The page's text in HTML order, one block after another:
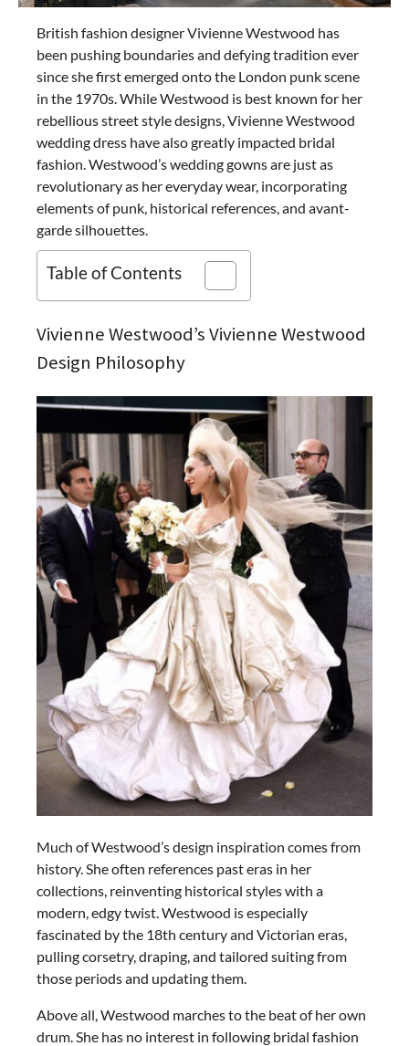
British fashion designer Vivienne Westwood has
been pushing boundaries and defying tradition ever
since she first emerged onto the London punk scene
in the 1970s. While Westwood is best known for her
rebellious street style designs, Vivienne Westwood
wedding dress have also greatly impacted bridal
fashion. Westwood’s wedding gowns are just as
revolutionary as her everyday wear, incorporating
elements of punk, historical references, and avant-
garde silhouettes.
Table of Contents
Vivienne Westwood’s Vivienne Westwood
Design Philosophy
Much of Westwood’s design inspiration comes from
history. She often references past eras in her
collections, reinventing historical styles with a
modern, edgy twist. Westwood is especially
fascinated by the 18th century and Victorian eras,
pulling corsetry, draping, and tailored suiting from
those periods and updating them.
Above all, Westwood marches to the beat of her own
drum. She has no interest in following bridal fashion